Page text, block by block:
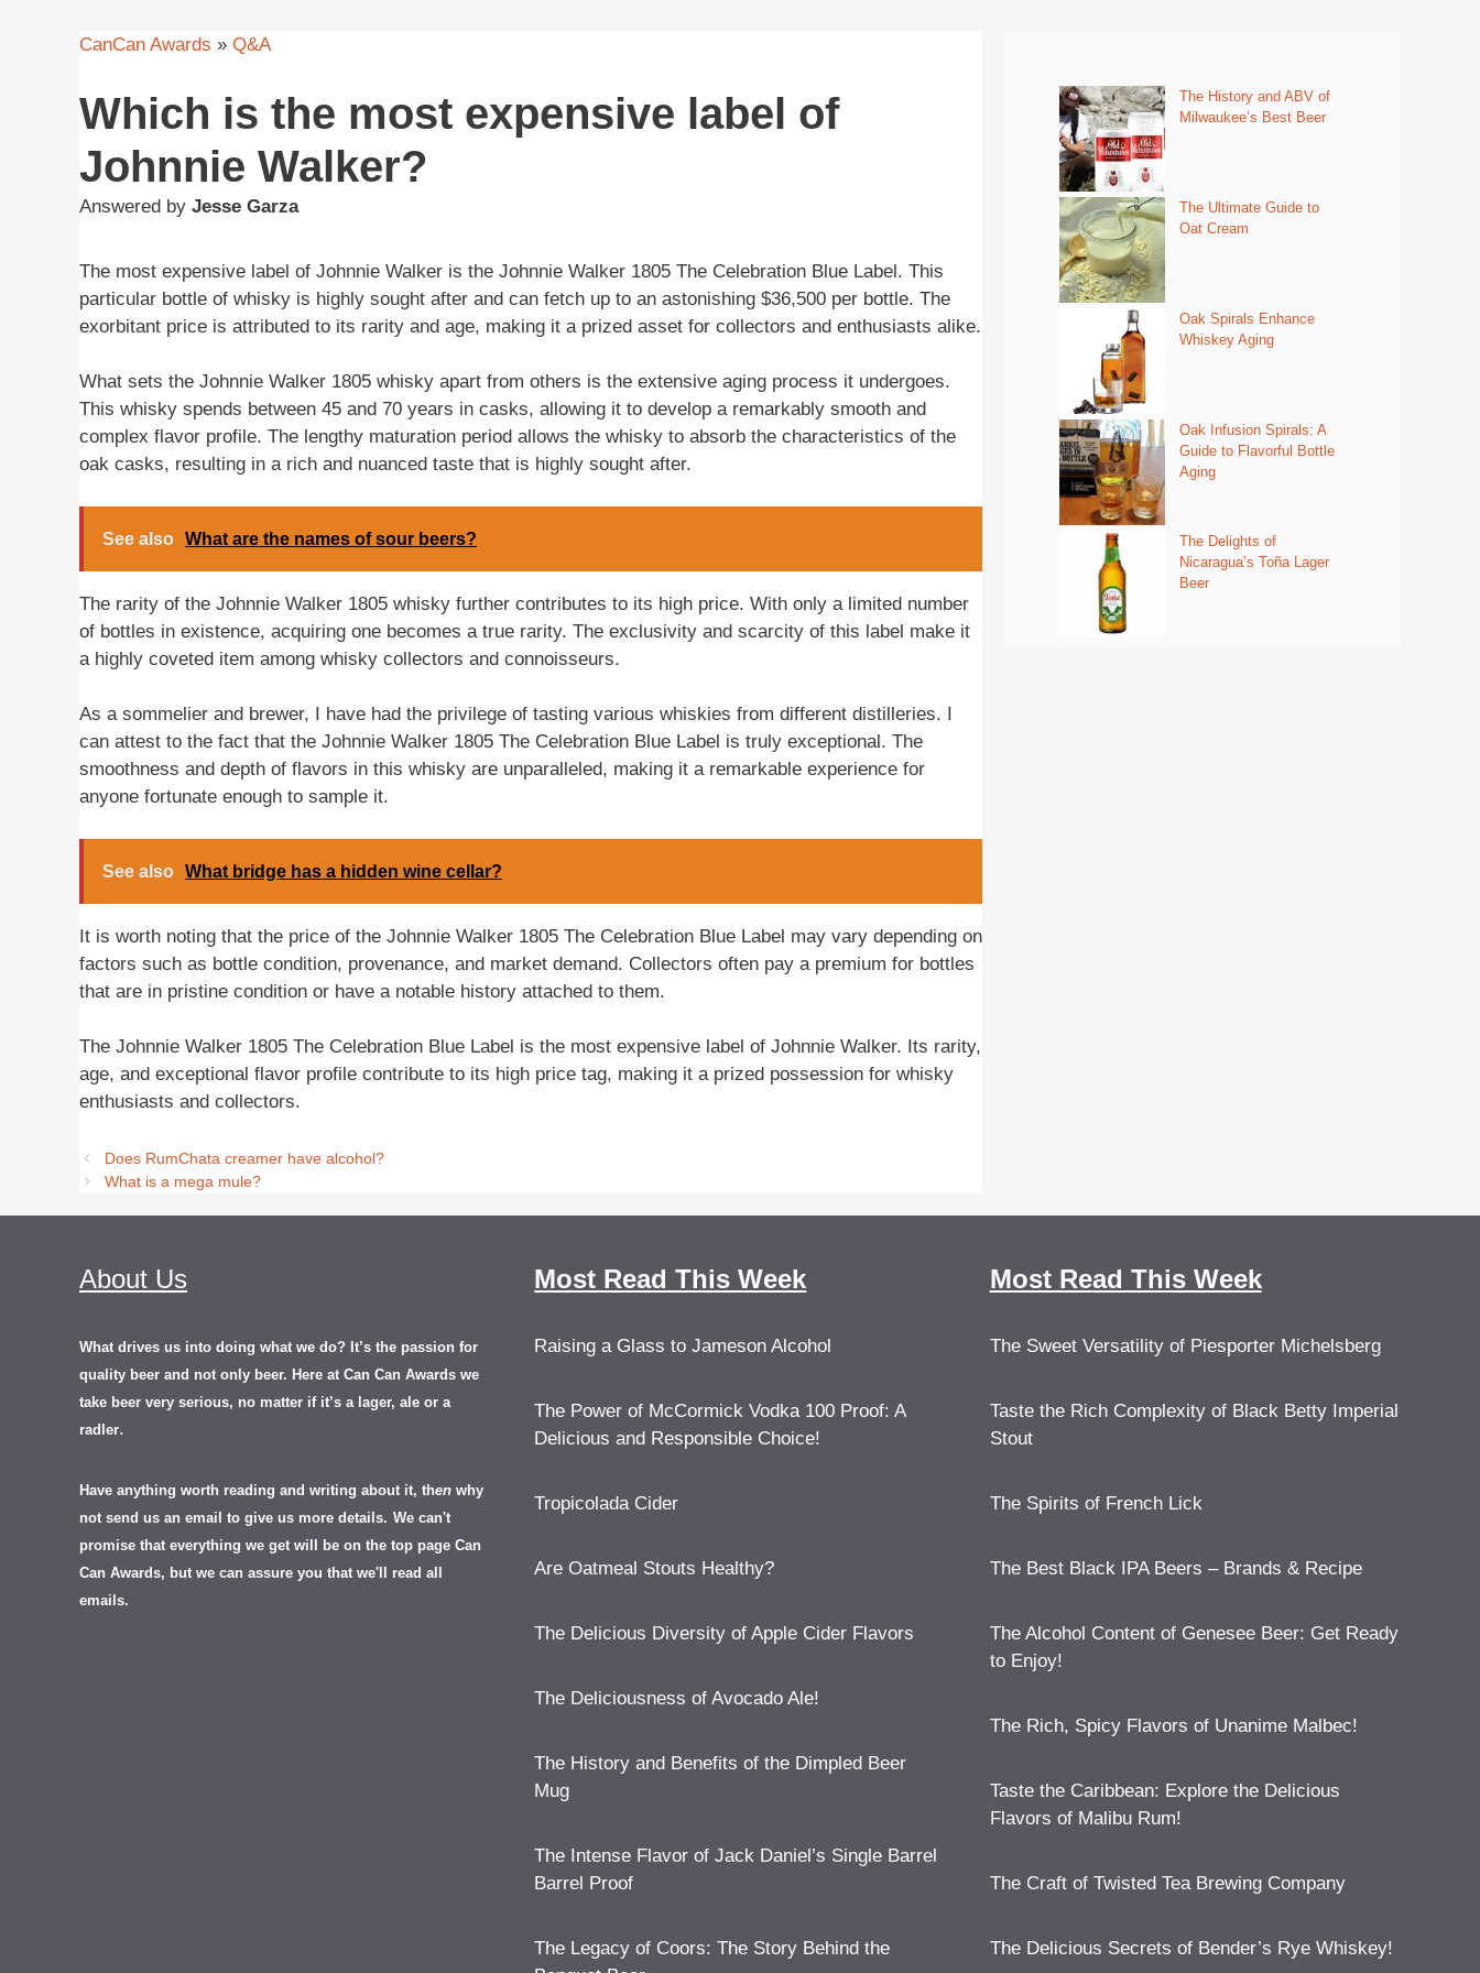
CanCan Awards » Q&A
Which is the most expensive label of
Johnnie Walker?
Answered by Jesse Garza
The most expensive label of Johnnie Walker is the Johnnie Walker 1805 The Celebration Blue Label. This
particular bottle of whisky is highly sought after and can fetch up to an astonishing $36,500 per bottle. The
exorbitant price is attributed to its rarity and age, making it a prized asset for collectors and enthusiasts alike.
What sets the Johnnie Walker 1805 whisky apart from others is the extensive aging process it undergoes.
This whisky spends between 45 and 70 years in casks, allowing it to develop a remarkably smooth and
complex flavor profile. The lengthy maturation period allows the whisky to absorb the characteristics of the
oak casks, resulting in a rich and nuanced taste that is highly sought after.
See also What are the names of sour beers?
The rarity of the Johnnie Walker 1805 whisky further contributes to its high price. With only a limited number
of bottles in existence, acquiring one becomes a true rarity. The exclusivity and scarcity of this label make it
a highly coveted item among whisky collectors and connoisseurs.
As a sommelier and brewer, I have had the privilege of tasting various whiskies from different distilleries. I
can attest to the fact that the Johnnie Walker 1805 The Celebration Blue Label is truly exceptional. The
smoothness and depth of flavors in this whisky are unparalleled, making it a remarkable experience for
anyone fortunate enough to sample it.
See also What bridge has a hidden wine cellar?
It is worth noting that the price of the Johnnie Walker 1805 The Celebration Blue Label may vary depending on
factors such as bottle condition, provenance, and market demand. Collectors often pay a premium for bottles
that are in pristine condition or have a notable history attached to them.
The Johnnie Walker 1805 The Celebration Blue Label is the most expensive label of Johnnie Walker. Its rarity,
age, and exceptional flavor profile contribute to its high price tag, making it a prized possession for whisky
enthusiasts and collectors.
Does RumChata creamer have alcohol?
What is a mega mule?
The History and ABV of
Milwaukee’s Best Beer
The Ultimate Guide to
Oat Cream
Oak Spirals Enhance
Whiskey Aging
Oak Infusion Spirals: A
Guide to Flavorful Bottle
Aging
The Delights of
Nicaragua’s Toña Lager
Beer
About Us
What drives us into doing what we do? It’s the passion for
quality beer and not only beer. Here at Can Can Awards we
take beer very serious, no matter if it’s a lager, ale or a
radler.
Have anything worth reading and writing about it, then why
not send us an email to give us more details. We can't
promise that everything we get will be on the top page Can
Can Awards, but we can assure you that we'll read all
emails.
Most Read This Week
Raising a Glass to Jameson Alcohol
The Power of McCormick Vodka 100 Proof: A
Delicious and Responsible Choice!
Tropicolada Cider
Are Oatmeal Stouts Healthy?
The Delicious Diversity of Apple Cider Flavors
The Deliciousness of Avocado Ale!
The History and Benefits of the Dimpled Beer
Mug
The Intense Flavor of Jack Daniel’s Single Barrel
Barrel Proof
The Legacy of Coors: The Story Behind the
Most Read This Week
The Sweet Versatility of Piesporter Michelsberg
Taste the Rich Complexity of Black Betty Imperial
Stout
The Spirits of French Lick
The Best Black IPA Beers – Brands & Recipe
The Alcohol Content of Genesee Beer: Get Ready
to Enjoy!
The Rich, Spicy Flavors of Unanime Malbec!
Taste the Caribbean: Explore the Delicious
Flavors of Malibu Rum!
The Craft of Twisted Tea Brewing Company
The Delicious Secrets of Bender’s Rye Whiskey!